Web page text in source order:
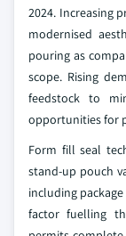
2024. Increasing
modernised
pouring as
scope. Rising
feedstock to
opportunities for
Form fill seal
stand-up pouch
including
factor fuelling